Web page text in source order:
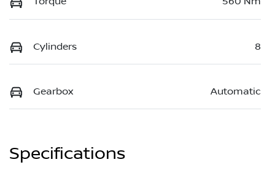
Cylinders 8
Gearbox Automatic
Specifications